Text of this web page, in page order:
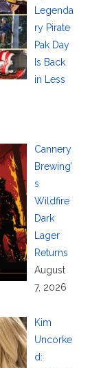
Legenda
ry Pirate
Pak Day
Is Back
in Less
Cannery
Brewing’
s
Wildfire
Dark
Lager
Returns
August
7, 2026
Kim
Uncorke
d: